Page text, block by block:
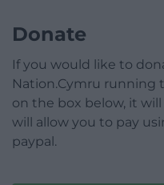
Donate
If you would like to
Nation.Cymru running
on the box below, it
will allow you to pay
paypal.